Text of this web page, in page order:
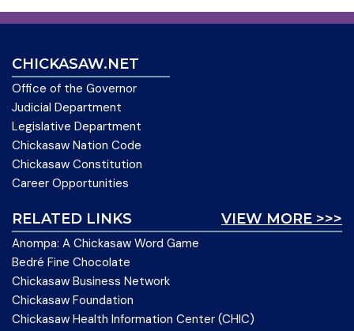
CHICKASAW.NET
Office of the Governor
Judicial Department
Legislative Department
Chickasaw Nation Code
Chickasaw Constitution
Career Opportunities
VIEW MORE >>>
RELATED LINKS
Anompa: A Chickasaw Word Game
Bedré Fine Chocolate
Chickasaw Business Network
Chickasaw Foundation
Chickasaw Health Information Center (CHIC)